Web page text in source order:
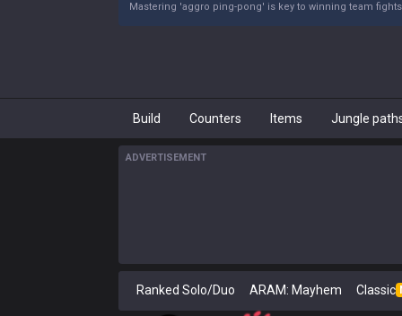
Mastering 'aggro ping-pong' is key to winning team
Build Counters Items Jungle
ADVERTISEMENT
Ranked Solo/Duo ARAM: Mayhem Classic